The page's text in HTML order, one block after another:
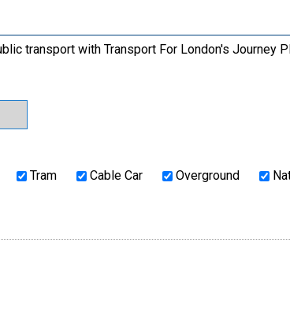
transport with Transport For London's Journey
Tram Cable Car Overground